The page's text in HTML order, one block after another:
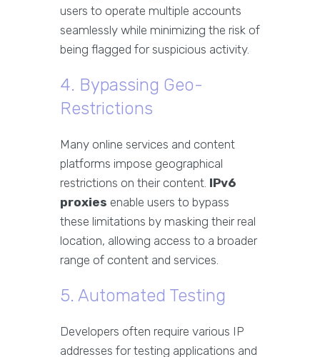
users to operate multiple accounts
seamlessly while minimizing the risk of
being flagged for suspicious activity.
4. Bypassing Geo-
Restrictions
Many online services and content
platforms impose geographical
restrictions on their content. IPv6
proxies enable users to bypass
these limitations by masking their real
location, allowing access to a broader
range of content and services.
5. Automated Testing
Developers often require various IP
addresses for testing applications and